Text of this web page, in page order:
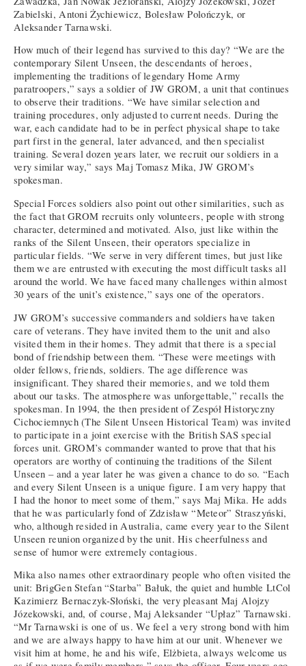
Zabielski, Antoni Żychiewicz, Bolesław Polończyk, or
Aleksander Tarnawski.
How much of their legend has survived to this day? “We are the
contemporary Silent Unseen, the descendants of heroes,
implementing the traditions of legendary Home Army
paratroopers,” says a soldier of JW GROM, a unit that continues
to observe their traditions. “We have similar selection and
training procedures, only adjusted to current needs. During the
war, each candidate had to be in perfect physical shape to take
part first in the general, later advanced, and then specialist
training. Several dozen years later, we recruit our soldiers in a
very similar way,” says Maj Tomasz Mika, JW GROM’s
spokesman.
Special Forces soldiers also point out other similarities, such as
the fact that GROM recruits only volunteers, people with strong
character, determined and motivated. Also, just like within the
ranks of the Silent Unseen, their operators specialize in
particular fields. “We serve in very different times, but just like
them we are entrusted with executing the most difficult tasks all
around the world. We have faced many challenges within almost
30 years of the unit’s existence,” says one of the operators.
JW GROM’s successive commanders and soldiers have taken
care of veterans. They have invited them to the unit and also
visited them in their homes. They admit that there is a special
bond of friendship between them. “These were meetings with
older fellows, friends, soldiers. The age difference was
insignificant. They shared their memories, and we told them
about our tasks. The atmosphere was unforgettable,” recalls the
spokesman. In 1994, the then president of Zespół Historyczny
Cichociemnych (The Silent Unseen Historical Team) was invited
to participate in a joint exercise with the British SAS special
forces unit. GROM’s commander wanted to prove that that his
operators are worthy of continuing the traditions of the Silent
Unseen – and a year later he was given a chance to do so. “Each
and every Silent Unseen is a unique figure. I am very happy that
I had the honor to meet some of them,” says Maj Mika. He adds
that he was particularly fond of Zdzisław “Meteor” Straszyński,
who, although resided in Australia, came every year to the Silent
Unseen reunion organized by the unit. His cheerfulness and
sense of humor were extremely contagious.
Mika also names other extraordinary people who often visited the
unit: BrigGen Stefan “Starba” Bałuk, the quiet and humble LtCol
Kazimierz Bernaczyk-Słoński, the very pleasant Maj Alojzy
Józekowski, and, of course, Maj Aleksander “Upłaz” Tarnawski.
“Mr Tarnawski is one of us. We feel a very strong bond with him
and we are always happy to have him at our unit. Whenever we
visit him at home, he and his wife, Elżbieta, always welcome us